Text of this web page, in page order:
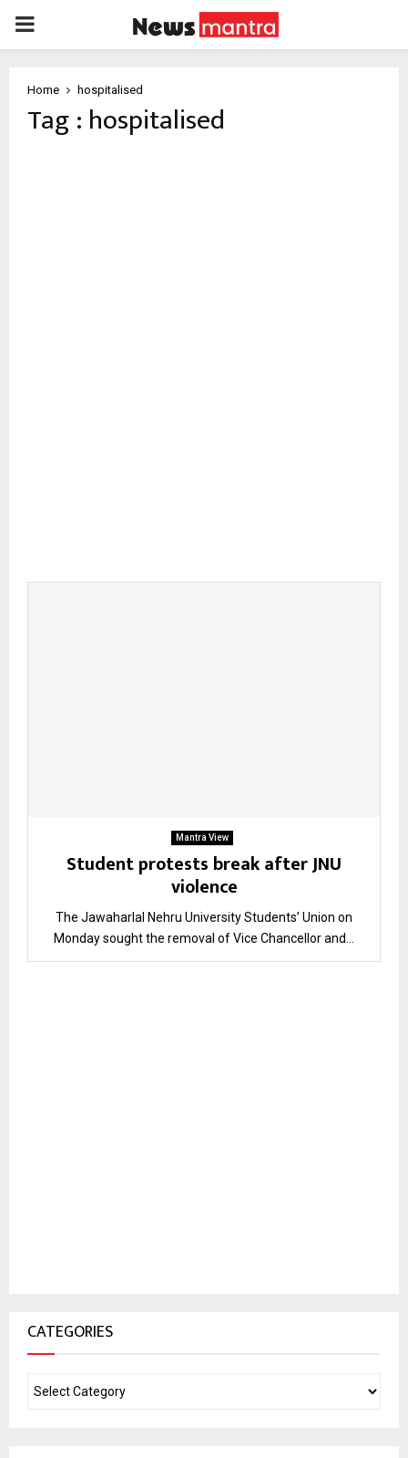
PRIMARY
Home hospitalised
Tag : hospitalised
Mantra View
Student protests break after JNU
violence
The Jawaharlal Nehru University Students’ Union on
Monday sought the removal of Vice Chancellor and...
CATEGORIES